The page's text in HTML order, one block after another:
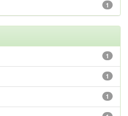
1
1
1
1